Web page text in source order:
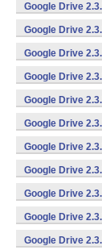
Google Drive
Google Drive
Google Drive
Google Drive
Google Drive
Google Drive
Google Drive
Google Drive
Google Drive
Google Drive
Google Drive